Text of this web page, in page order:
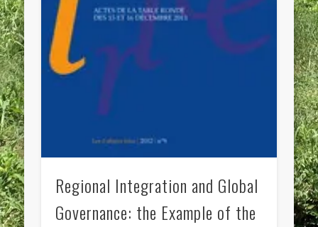
Regional Integration and Global
Governance: the Example of the